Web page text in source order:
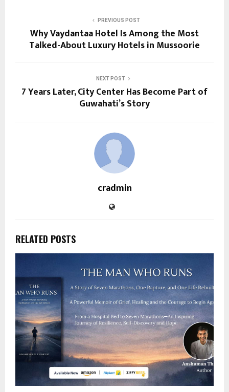
PREVIOUS POST
Why Vaydantaa Hotel Is Among the Most
Talked-About Luxury Hotels in Mussoorie
NEXT POST
7 Years Later, City Center Has Become Part of
Guwahati’s Story
cradmin
RELATED POSTS